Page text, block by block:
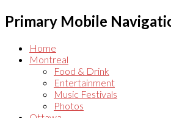
Primary Mobile
Home
Montreal
Food & Drink
Entertainment
Music Festivals
Photos